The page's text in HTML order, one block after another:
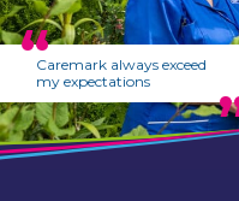
Caremark always exceed
my expectations